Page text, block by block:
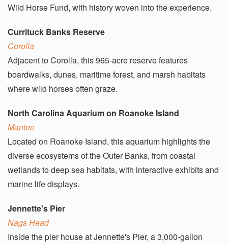
Wild Horse Fund, with history woven into the experience.
Currituck Banks Reserve
Corolla
Adjacent to Corolla, this 965-acre reserve features
boardwalks, dunes, maritime forest, and marsh habitats
where wild horses often graze.
North Carolina Aquarium on Roanoke Island
Manteo
Located on Roanoke Island, this aquarium highlights the
diverse ecosystems of the Outer Banks, from coastal
wetlands to deep sea habitats, with interactive exhibits and
marine life displays.
Jennette's Pier
Nags Head
Inside the pier house at Jennette's Pier, a 3,000-gallon